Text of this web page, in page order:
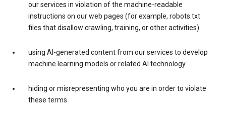
our services in violation of the machine-readable
instructions on our web pages (for example, robots.txt
files that disallow crawling, training, or other activities)
using AI-generated content from our services to develop
machine learning models or related AI technology
hiding or misrepresenting who you are in order to violate
these terms